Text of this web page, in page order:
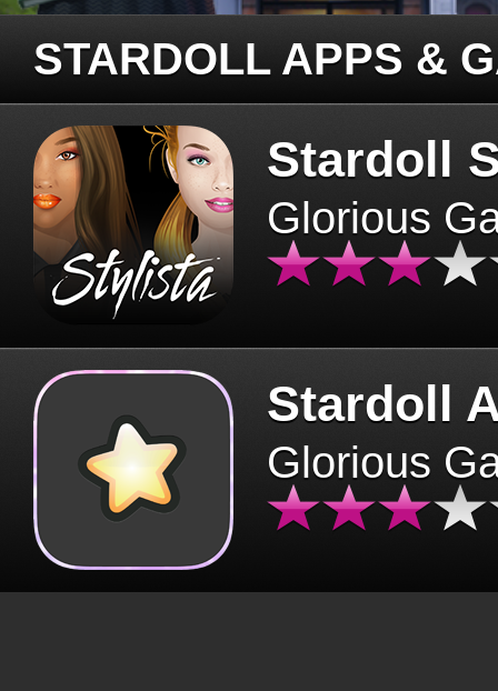
STARDOLL APPS &
Stardoll
Glorious
Stardoll
Glorious